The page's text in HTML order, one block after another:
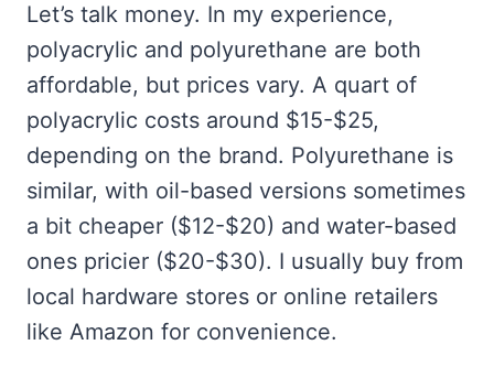
Let’s talk money. In my experience,
polyacrylic and polyurethane are both
affordable, but prices vary. A quart of
polyacrylic costs around $15-$25,
depending on the brand. Polyurethane is
similar, with oil-based versions sometimes
a bit cheaper ($12-$20) and water-based
ones pricier ($20-$30). I usually buy from
local hardware stores or online retailers
like Amazon for convenience.